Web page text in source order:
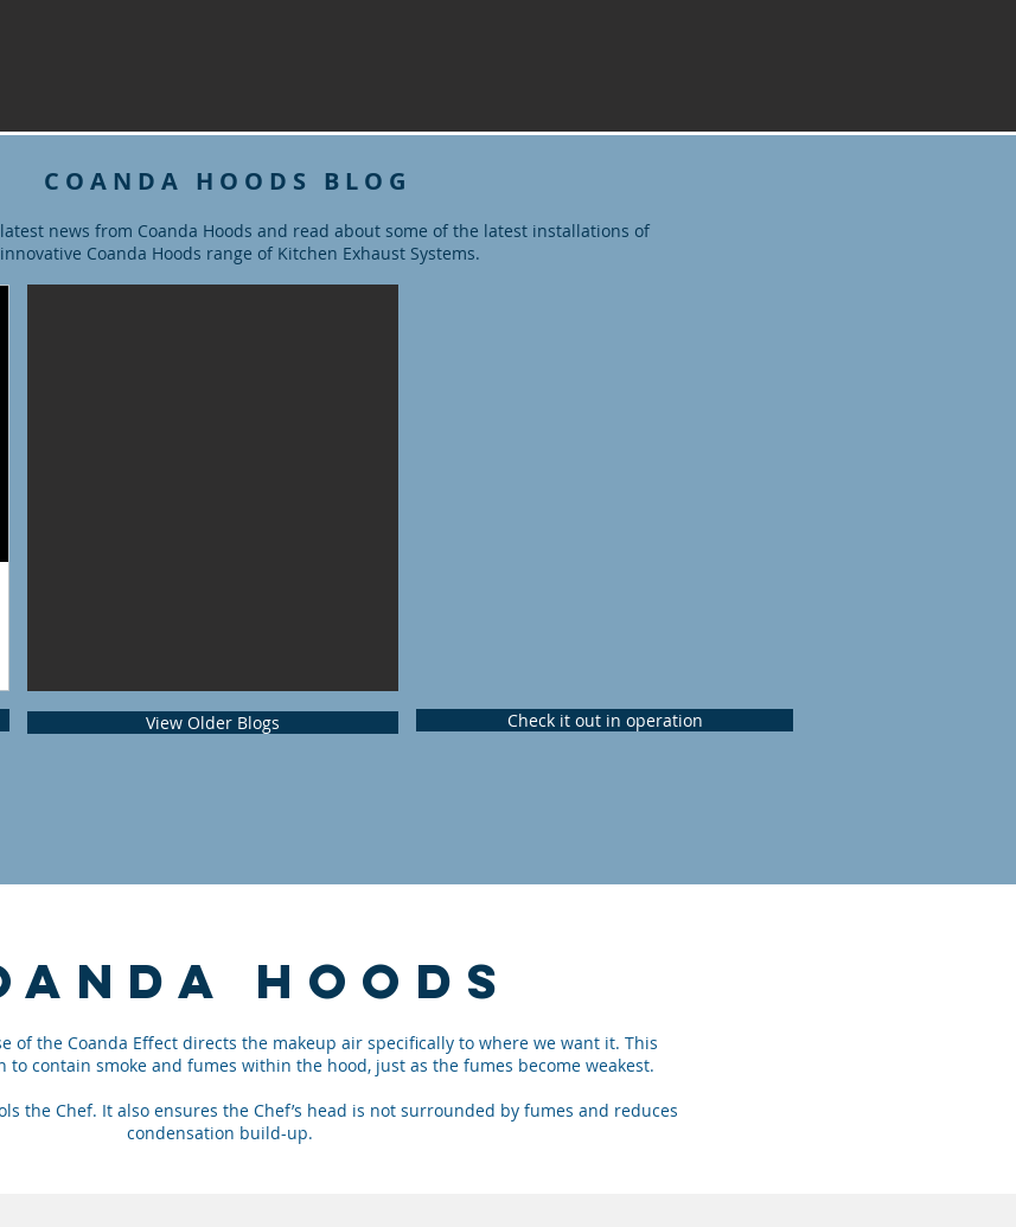
C O A N D A H O O D S B L O G
news from Coanda Hoods and read about some of the latest installations of
Coanda Hoods range of Kitchen Exhaust Systems.
View Older Blogs Check it out in operation
HOODS
of the Coanda Effect directs the makeup air specifically to where we want it. This
to contain smoke and fumes within the hood, just as the fumes become weakest.
the Chef. It also ensures the Chef’s head is not surrounded by fumes and reduces
condensation build-up.